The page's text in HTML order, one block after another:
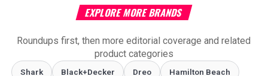
EXPLORE MORE BRANDS
Roundups first, then more editorial coverage and related
product categories
Shark Black+Decker Dreo Hamilton Beach